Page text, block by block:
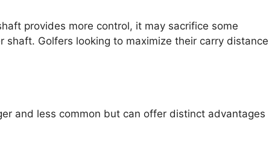
provides more control, it may sacrifice some
shaft. Golfers looking to maximize their carry distance
and less common but can offer distinct advantages